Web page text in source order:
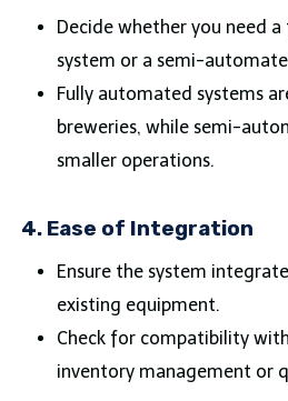
Decide whether you need
system or a semi-
Fully automated systems
breweries, while semi-
smaller operations.
4. Ease of Integration
Ensure the system
existing equipment.
Check for compatibility
inventory management or